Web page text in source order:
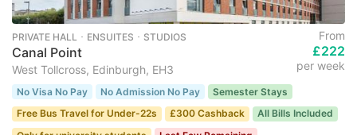
PRIVATE HALL ･ ENSUITES ･ STUDIOS
Canal Point
West Tollcross, Edinburgh, EH3
From
£222
per week
No Visa No Pay No Admission No Pay
Semester Stays
Free Bus Travel for Under-22s
£300 Cashback
All Bills Included